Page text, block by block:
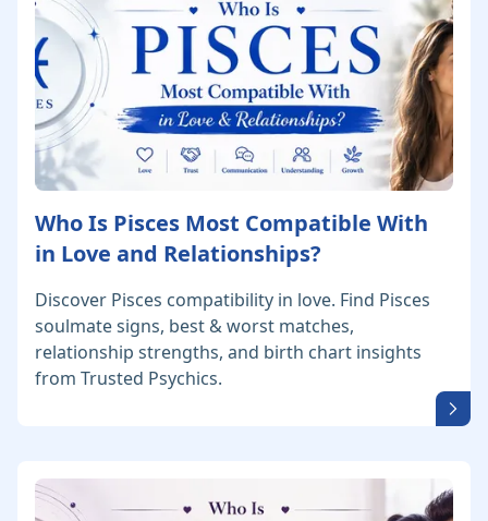
Who Is Pisces Most Compatible With
in Love and Relationships?
Discover Pisces compatibility in love. Find Pisces
soulmate signs, best & worst matches,
relationship strengths, and birth chart insights
from Trusted Psychics.